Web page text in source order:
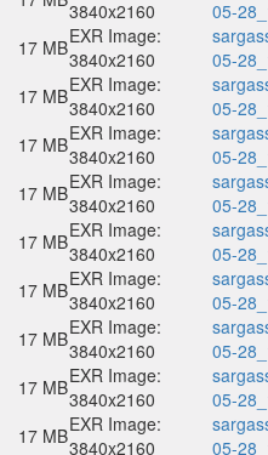
3840x2160
05-
17 MBEXR Image:
3840x2160
05-
17 MBEXR Image:
3840x2160
05-
17 MBEXR Image:
3840x2160
05-
17 MBEXR Image:
3840x2160
05-
17 MBEXR Image:
3840x2160
05-
17 MBEXR Image:
3840x2160
05-
17 MBEXR Image:
3840x2160
05-
17 MBEXR Image:
3840x2160
05-
17 MBEXR Image:
3840x2160
05-